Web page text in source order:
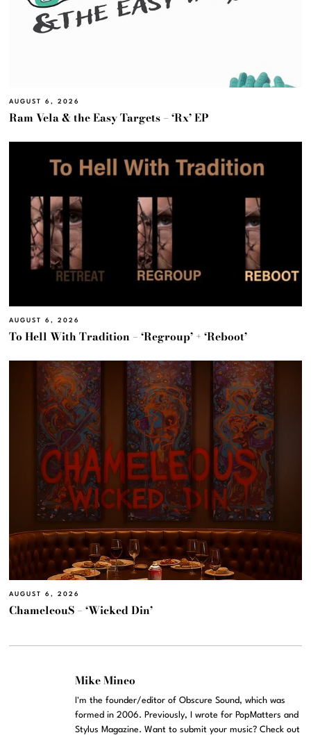
AUGUST 6, 2026
Ram Vela & the Easy Targets – ‘Rx’ EP
AUGUST 6, 2026
To Hell With Tradition – ‘Regroup’ + ‘Reboot’
AUGUST 6, 2026
ChameleouS – ‘Wicked Din’
Mike Mineo
I'm the founder/editor of Obscure Sound, which was
formed in 2006. Previously, I wrote for PopMatters and
Stylus Magazine. Want to submit your music? Check out